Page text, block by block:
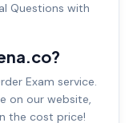
Questions with
Exam service.
on our website,
the cost price!